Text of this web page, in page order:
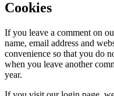
Cookies
If you leave a comment on
name, email address and
convenience so that you do
when you leave another
year.